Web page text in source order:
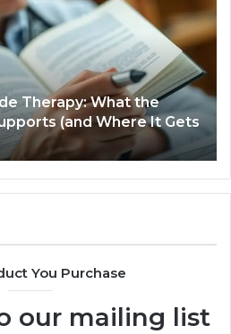
Therapy: What the
(and Where It Gets
You Purchase
our mailing list